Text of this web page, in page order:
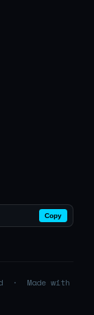
Copy
· Made with